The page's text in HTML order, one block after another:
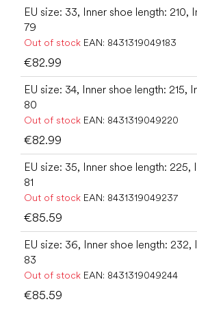
EU size: 33, Inner shoe length: 210,
79
Out of stock EAN: 8431319049183
€82.99
EU size: 34, Inner shoe length: 215,
80
Out of stock EAN: 8431319049220
€82.99
EU size: 35, Inner shoe length: 225,
81
Out of stock EAN: 8431319049237
€85.59
EU size: 36, Inner shoe length: 232,
83
Out of stock EAN: 8431319049244
€85.59